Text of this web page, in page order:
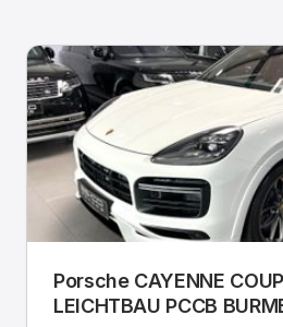
Porsche CAYENNE
LEICHTBAU PCCB